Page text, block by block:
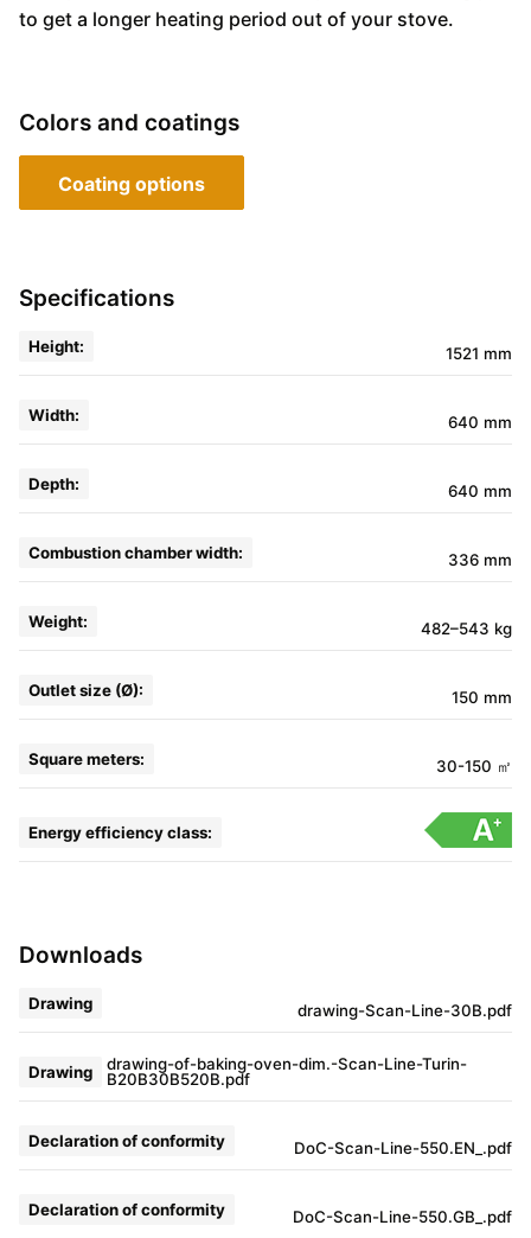
to get a longer heating period out of your stove.
Colors and coatings
Coating options
Specifications
Height: 1521 mm
Width: 640 mm
Depth: 640 mm
Combustion chamber width: 336 mm
Weight: 482–543 kg
Outlet size (Ø): 150 mm
Square meters: 30-150 ㎡
Energy efficiency class:
Downloads
Drawing drawing-Scan-Line-30B.pdf
Drawing
drawing-of-baking-oven-dim.-Scan-Line-Turin-
B20B30B520B.pdf
Declaration of conformity DoC-Scan-Line-550.EN_.pdf
Declaration of conformity DoC-Scan-Line-550.GB_.pdf